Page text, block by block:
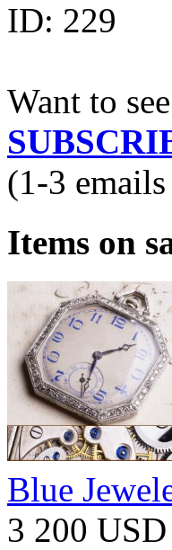
ID: 229
Want to
(1-3
Items on
Blue
3 200 USD